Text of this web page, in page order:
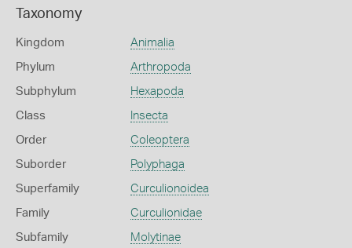
Taxonomy
Kingdom Animalia
Phylum Arthropoda
Subphylum Hexapoda
Class Insecta
Order Coleoptera
Suborder Polyphaga
Superfamily Curculionoidea
Family Curculionidae
Subfamily Molytinae